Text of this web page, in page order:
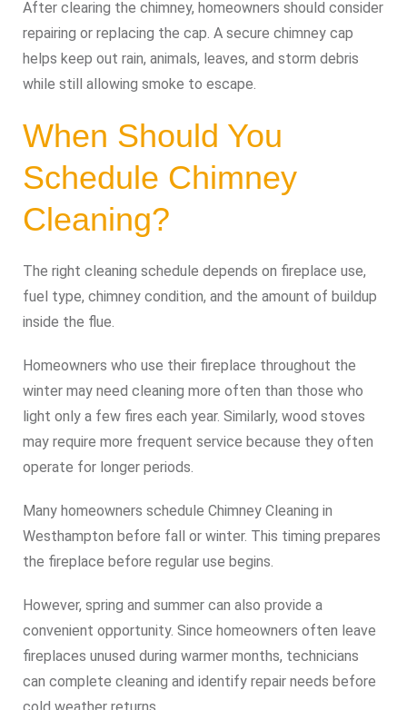
After clearing the chimney, homeowners should consider
repairing or replacing the cap. A secure chimney cap
helps keep out rain, animals, leaves, and storm debris
while still allowing smoke to escape.
When Should You
Schedule Chimney
Cleaning?
The right cleaning schedule depends on fireplace use,
fuel type, chimney condition, and the amount of buildup
inside the flue.
Homeowners who use their fireplace throughout the
winter may need cleaning more often than those who
light only a few fires each year. Similarly, wood stoves
may require more frequent service because they often
operate for longer periods.
Many homeowners schedule Chimney Cleaning in
Westhampton before fall or winter. This timing prepares
the fireplace before regular use begins.
However, spring and summer can also provide a
convenient opportunity. Since homeowners often leave
fireplaces unused during warmer months, technicians
can complete cleaning and identify repair needs before